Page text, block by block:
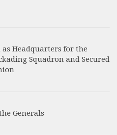
Headquarters for the
Squadron and Secured
Generals